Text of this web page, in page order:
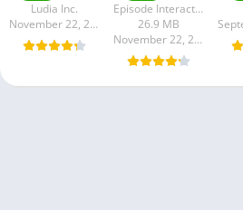
Ludia Inc.
November 22, 2025
Episode Interactive
26.9 MB
November 22, 2025